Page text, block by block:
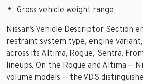
Gross vehicle weight range
Nissan’s Vehicle Descriptor Section
restraint system type, engine
across its Altima, Rogue, Sentra,
lineups. On the Rogue and Altima —
volume models — the VDS